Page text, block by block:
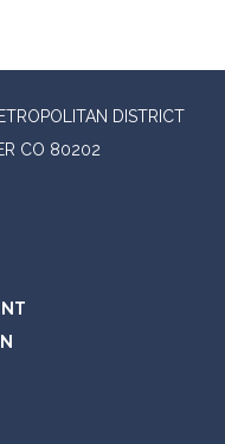
DISTRICT
CO 80202